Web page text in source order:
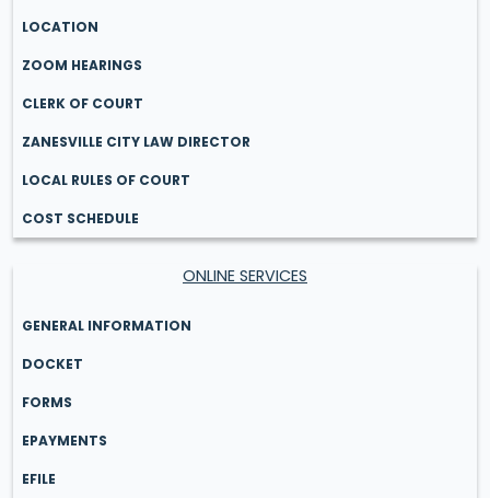
LOCATION
ZOOM HEARINGS
CLERK OF COURT
ZANESVILLE CITY LAW DIRECTOR
LOCAL RULES OF COURT
COST SCHEDULE
ONLINE SERVICES
GENERAL INFORMATION
DOCKET
FORMS
EPAYMENTS
EFILE